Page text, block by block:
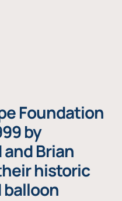
Foundation
by
Brian
historic